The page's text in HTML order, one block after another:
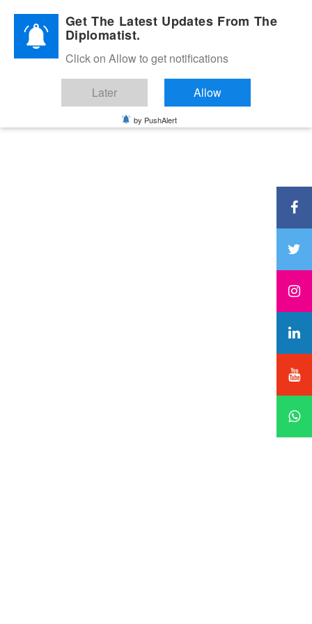
Diplomatic Nite 2026Get The Latest Updates From The
Diplomatist.
Click on Allow to get notifications
Later Allow
by PushAlert